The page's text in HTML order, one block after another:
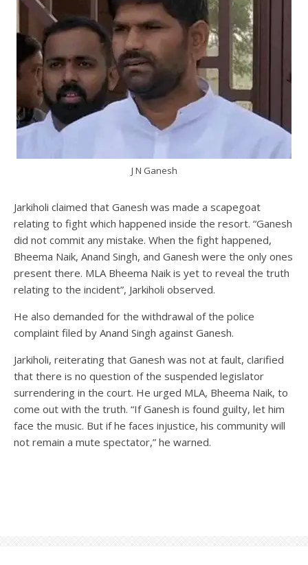
J N Ganesh
Jarkiholi claimed that Ganesh was made a scapegoat
relating to fight which happened inside the resort. “Ganesh
did not commit any mistake. When the fight happened,
Bheema Naik, Anand Singh, and Ganesh were the only ones
present there. MLA Bheema Naik is yet to reveal the truth
relating to the incident”, Jarkiholi observed.
He also demanded for the withdrawal of the police
complaint filed by Anand Singh against Ganesh.
Jarkiholi, reiterating that Ganesh was not at fault, clarified
that there is no question of the suspended legislator
surrendering in the court. He urged MLA, Bheema Naik, to
come out with the truth. “If Ganesh is found guilty, let him
face the music. But if he faces injustice, his community will
not remain a mute spectator,” he warned.